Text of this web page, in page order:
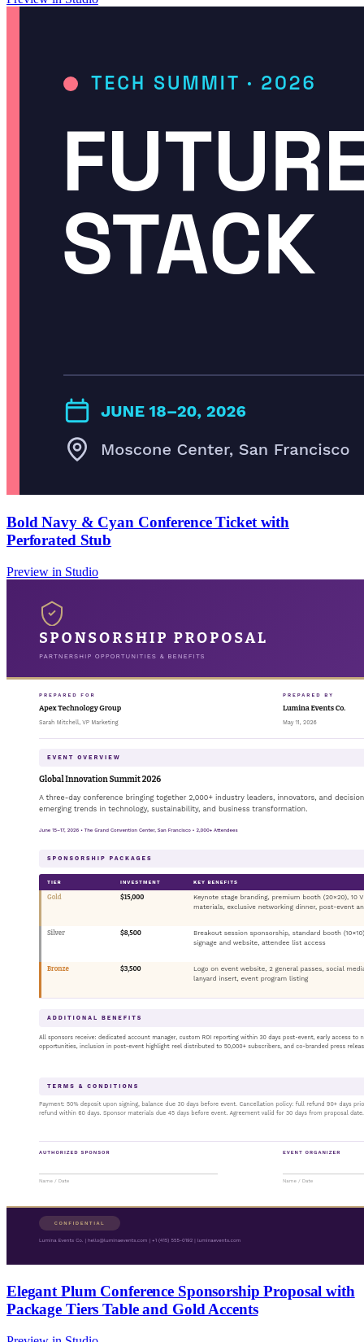
Bold Navy & Cyan Conference Ticket with
Perforated Stub
Preview in Studio
Elegant Plum Conference Sponsorship Proposal with
Package Tiers Table and Gold Accents